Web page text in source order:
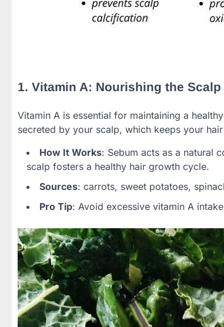
1. Vitamin A: Nourishing the Scalp
Vitamin A is essential for maintaining a
secreted by your scalp, which keeps your
How It Works: Sebum acts as a natural
scalp fosters a healthy hair growth cycle.
Sources: carrots, sweet potatoes,
Pro Tip: Avoid excessive vitamin A